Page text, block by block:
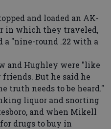
and loaded an AK-
in which they traveled,
a "nine-round .22 with a
and Hughley were "like
But he said he
truth needs to be heard."
liquor and snorting
and when Mikell
drugs to buy in